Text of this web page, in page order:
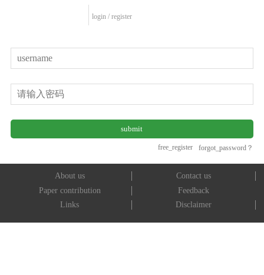
login / register
forgot_password？
free_register
About us
Contact us
Paper contribution
Feedback
Links
Disclaimer